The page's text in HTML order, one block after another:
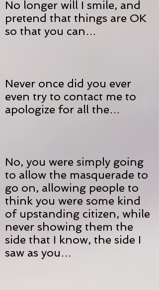
No longer will I smile, and
pretend that things are OK
so that you can…
Never once did you ever
even try to contact me to
apologize for all the…
No, you were simply going
to allow the masquerade to
go on, allowing people to
think you were some kind
of upstanding citizen, while
never showing them the
side that I know, the side I
saw as you…